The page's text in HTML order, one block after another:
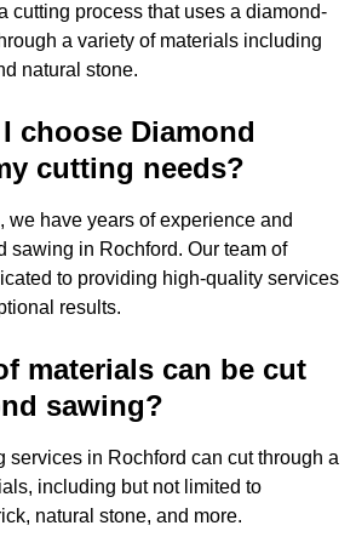
cutting process that uses a diamond-
a variety of materials including
natural stone.
choose Diamond
cutting needs?
we have years of experience and
sawing in Rochford. Our team of
to providing high-quality services
results.
materials can be cut
sawing?
services in Rochford can cut through a
including but not limited to
natural stone, and more.